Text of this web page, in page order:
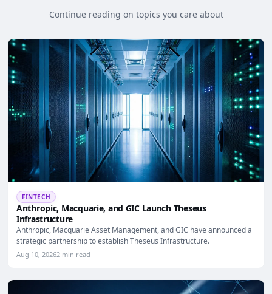
Continue reading on topics you care about
FINTECH
Anthropic, Macquarie, and GIC Launch Theseus
Infrastructure
Anthropic, Macquarie Asset Management, and GIC have announced a
strategic partnership to establish Theseus Infrastructure.
Aug 10, 20262 min read